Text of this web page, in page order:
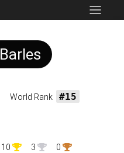
Barles
World Rank #15
10 3 0